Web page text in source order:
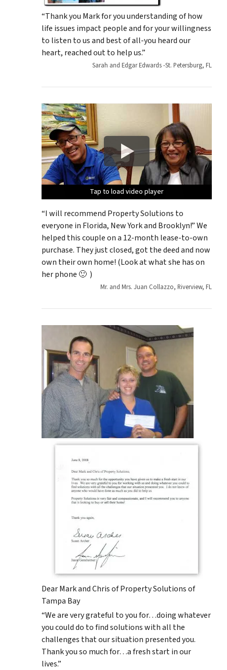
“Thank you Mark for you understanding of how
life issues impact people and for your willingness
to listen to us and best of all-you heard our
heart, reached out to help us.”
Sarah and Edgar Edwards -St. Petersburg, FL
Tap to load video player
Tap to load video player
Tap to load video player
Tap to load video player
Tap to load video player
“I will recommend Property Solutions to
everyone in Florida, New York and Brooklyn!” We
helped this couple on a 12-month lease-to-own
purchase. They just closed, got the deed and now
own their own home! (Look at what she has on
her phone 🙂 )
Mr. and Mrs. Juan Collazzo, Riverview, FL
Dear Mark and Chris of Property Solutions of
Tampa Bay
“We are very grateful to you for…doing whatever
you could do to find solutions with all the
challenges that our situation presented you.
Thank you so much for…a fresh start in our
lives.”